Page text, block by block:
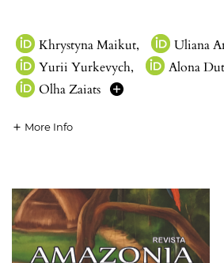
Khrystyna Maikut, Uliana
Yurii Yurkevych, Alona
Olha Zaiats
More Info